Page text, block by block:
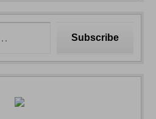
Subscribe